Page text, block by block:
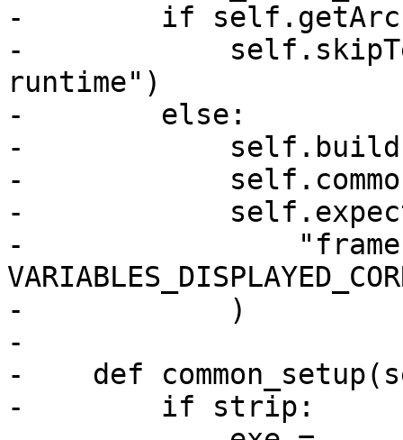
-        if
-
runtime")
-        else:
-
-
-
-                "frame
-            )
-
-    def
-        if strip: